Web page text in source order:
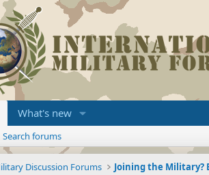
What's new
Search forums
Discussion Forums